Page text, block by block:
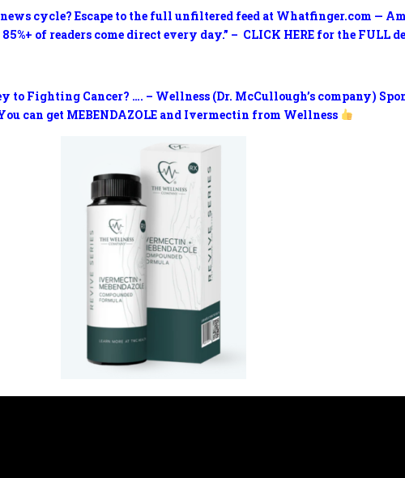
cycle? Escape to the full unfiltered feed at Whatfinger.com —
of readers come direct every day.” – CLICK HERE for the FULL
to Fighting Cancer? …. – Wellness (Dr. McCullough’s company)
can get MEBENDAZOLE and Ivermectin from Wellness